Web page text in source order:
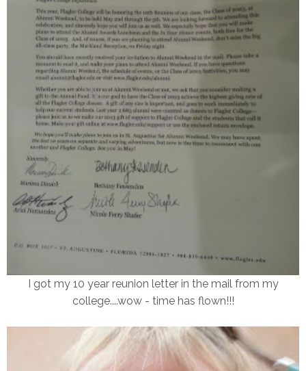
I got my 10 year reunion letter in the mail from my
college....wow - time has flown!!!